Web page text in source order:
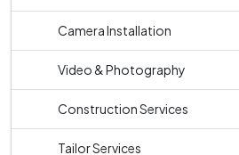
Camera Installation
Video & Photography
Construction Services
Tailor Services